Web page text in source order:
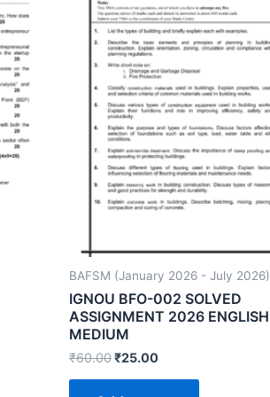
BAFSM (January 2026 - July 2026)
IGNOU BFO-002 SOLVED
ASSIGNMENT 2026 ENGLISH
MEDIUM
₹60.00₹25.00